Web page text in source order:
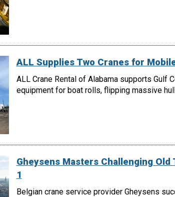
ALL Supplies Two Cranes for
ALL Crane Rental of Alabama supports Gulf
equipment for boat rolls, flipping massive
Gheysens Masters Challenging Old
1
Belgian crane service provider Gheysens